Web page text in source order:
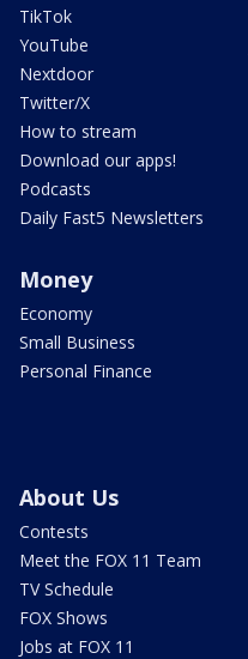
TikTok
YouTube
Nextdoor
Twitter/X
How to stream
Download our apps!
Podcasts
Daily Fast5 Newsletters
Money
Economy
Small Business
Personal Finance
About Us
Contests
Meet the FOX 11 Team
TV Schedule
FOX Shows
Jobs at FOX 11